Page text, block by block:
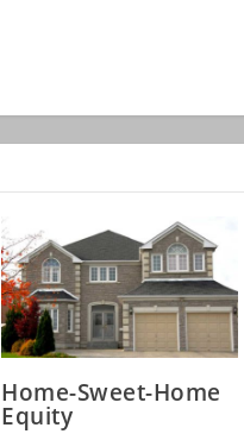
Home-Sweet-Home
Equity